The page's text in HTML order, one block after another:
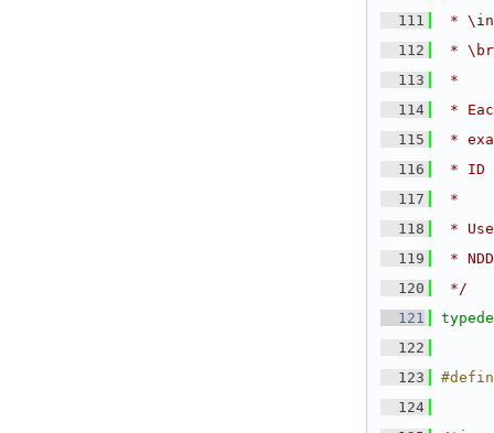
  111
*
  112
*
  113
*
  114
*
  115
*
  116
* ID
  117
*
  118
*
  119
*
  120
*/
  121
  122
  123
  124